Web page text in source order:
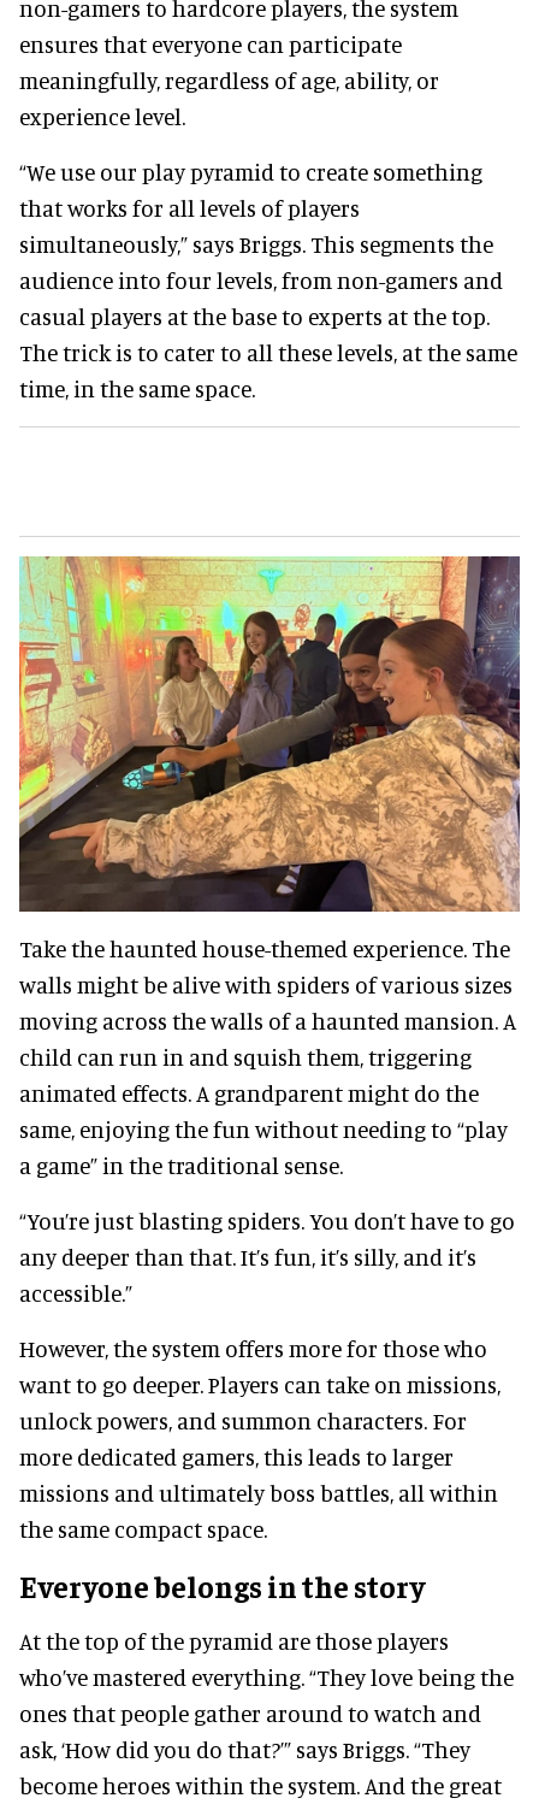
non-gamers to hardcore players, the system
ensures that everyone can participate
meaningfully, regardless of age, ability, or
experience level.
“We use our play pyramid to create something
that works for all levels of players
simultaneously,” says Briggs. This segments the
audience into four levels, from non-gamers and
casual players at the base to experts at the top.
The trick is to cater to all these levels, at the same
time, in the same space.
Take the haunted house-themed experience. The
walls might be alive with spiders of various sizes
moving across the walls of a haunted mansion. A
child can run in and squish them, triggering
animated effects. A grandparent might do the
same, enjoying the fun without needing to “play
a game” in the traditional sense.
“You’re just blasting spiders. You don’t have to go
any deeper than that. It’s fun, it’s silly, and it’s
accessible.”
However, the system offers more for those who
want to go deeper. Players can take on missions,
unlock powers, and summon characters. For
more dedicated gamers, this leads to larger
missions and ultimately boss battles, all within
the same compact space.
Everyone belongs in the story
At the top of the pyramid are those players
who’ve mastered everything. “They love being the
ones that people gather around to watch and
ask, ‘How did you do that?’” says Briggs. “They
become heroes within the system. And the great